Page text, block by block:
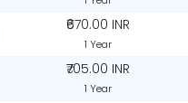
₹670.00 INR
1 Year
₹705.00 INR
1 Year